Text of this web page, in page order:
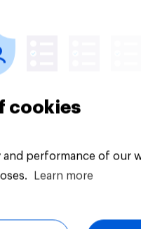
Big survey
cookies
performance of our
Learn more